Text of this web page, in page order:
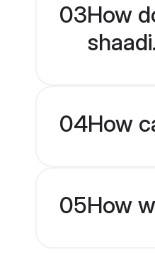
03How
04How
05How